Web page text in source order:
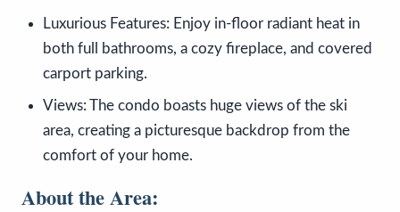
Luxurious Features: Enjoy in-floor radiant heat in
both full bathrooms, a cozy fireplace, and covered
carport parking.
Views: The condo boasts huge views of the ski
area, creating a picturesque backdrop from the
comfort of your home.
About the Area: